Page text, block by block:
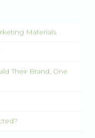
Materials
Their Brand, One